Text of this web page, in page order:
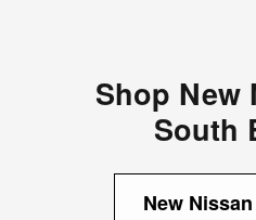
Shop New
South
New